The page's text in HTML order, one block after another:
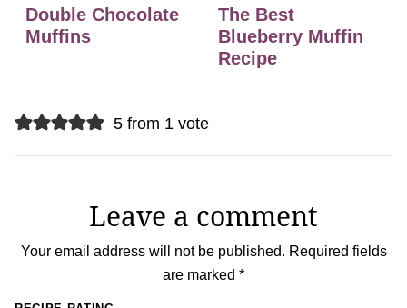
Double Chocolate
Muffins
The Best
Blueberry Muffin
Recipe
5 from 1 vote
Leave a comment
Your email address will not be published. Required fields
are marked *